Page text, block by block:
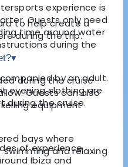
experience is
Guests only need
time around water
during the
by an adult.
evening clothing are
during the cruise.
of experience
Ibiza and
to help create a
during the trip.
▾
during the cruise
Guests can also
equipment
bays where
and relaxing